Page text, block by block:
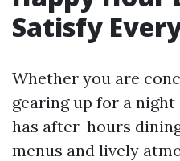
Satisfy
Whether you are
gearing up for a
has after-hours
menus and lively